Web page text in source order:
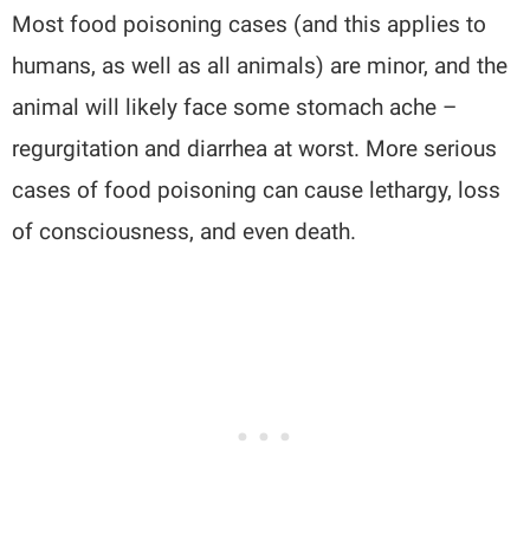
Most food poisoning cases (and this applies to
humans, as well as all animals) are minor, and the
animal will likely face some stomach ache –
regurgitation and diarrhea at worst. More serious
cases of food poisoning can cause lethargy, loss
of consciousness, and even death.